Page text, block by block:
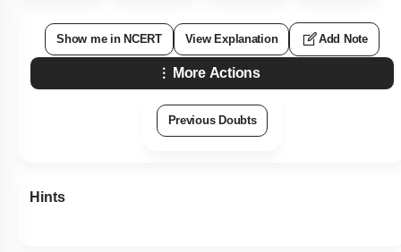
Show me in NCERT View Explanation Add Note
More Actions
Previous Doubts
Hints